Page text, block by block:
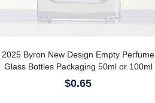
2025 Byron New Design Empty Perfume
Glass Bottles Packaging 50ml or 100ml
$0.65